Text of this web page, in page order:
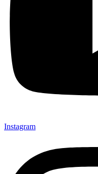
Instagram